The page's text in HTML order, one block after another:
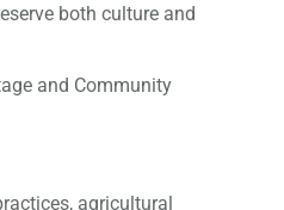
both culture and
and Community
agricultural